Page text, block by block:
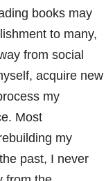
books may
to many,
from social
acquire new
my
Most
my
past, I never